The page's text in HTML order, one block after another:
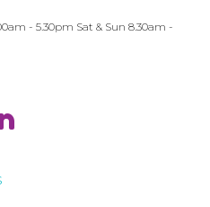
- 5.30pm Sat & Sun 8.30am -